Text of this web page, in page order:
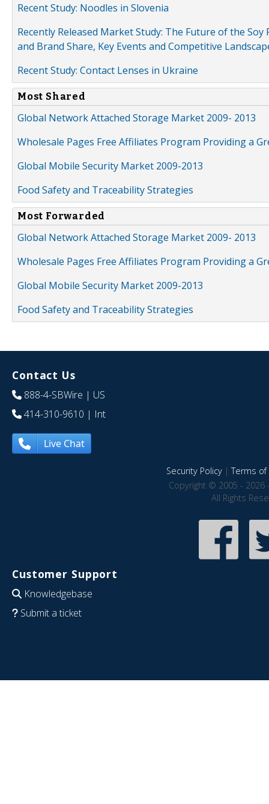
Recent Study: Noodles in Slovenia
Recently Released Market Study: The Future of the
and Brand Share, Key Events and Competitive
Recent Study: Contact Lenses in Ukraine
Most Shared
Global Network Attached Storage Market 2009- 2013
Wholesale Pages Free Affiliates Program Providing a
Global Mobile Security Market 2009-2013
Food Safety and Traceability Strategies
Most Forwarded
Global Network Attached Storage Market 2009- 2013
Wholesale Pages Free Affiliates Program Providing a
Global Mobile Security Market 2009-2013
Food Safety and Traceability Strategies
Contact Us
888-4-SBWire | US
414-310-9610 | Int
Live Chat
Security Policy|Terms of
Copyright © 2005 - 2026
All Rights
Customer Support
Knowledgebase
Submit a ticket